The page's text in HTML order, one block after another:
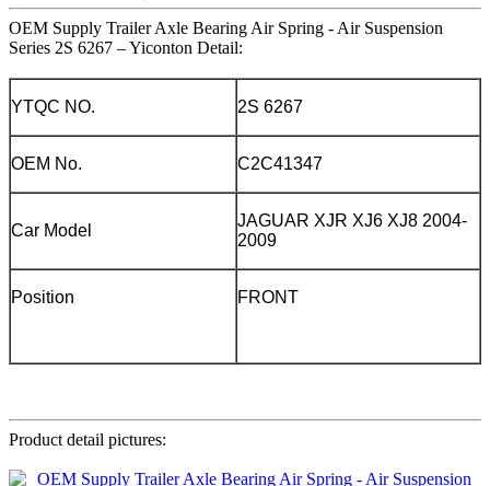
OEM Supply Trailer Axle Bearing Air Spring - Air Suspension
Series 2S 6267 – Yiconton Detail:
YTQC NO. 2S 6267
OEM No. C2C41347
Car Model
JAGUAR XJR XJ6 XJ8 2004-
2009
Position FRONT
Product detail pictures: